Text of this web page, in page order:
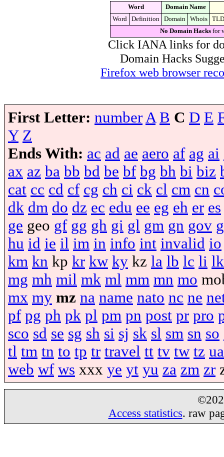
Word
Domain Name
Word
Definition Domain Whois
TLD
No Domain Hacks for
Click IANA links for
Domain Hacks
Firefox web browser
First Letter: number A B C D E
Y Z
Ends With: ac ad ae aero af ag ai
ax az ba bb bd be bf bg bh bi biz
cat cc cd cf cg ch ci ck cl cm cn
dk dm do dz ec edu ee eg eh er es
ge geo gf gg gh gi gl gm gn gov
hu id ie il im in info int invalid io
km kn kp kr kw ky kz la lb lc li lk
mg mh mil mk ml mm mn mo
mx my mz na name nato nc ne
pf pg ph pk pl pm pn post pr pro
sco sd se sg sh si sj sk sl sm sn so
tl tm tn to tp tr travel tt tv tw tz ua
web wf ws xxx ye yt yu za zm zr
Access statistics. raw